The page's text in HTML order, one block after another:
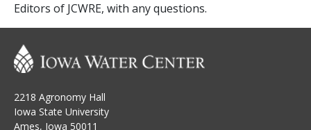
Editors of JCWRE, with any questions.
2218 Agronomy Hall
Iowa State University
Ames, Iowa 50011